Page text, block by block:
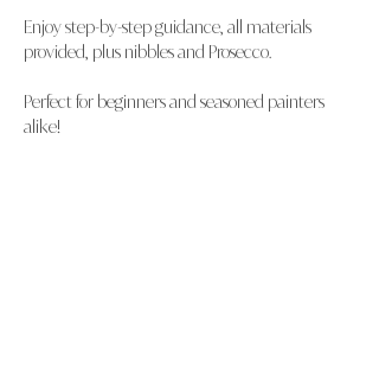
Enjoy step-by-step guidance, all materials
provided, plus nibbles and Prosecco.
Perfect for beginners and seasoned painters
alike!